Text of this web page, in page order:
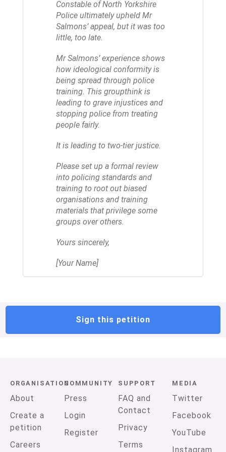
Constable of North Yorkshire
Police ultimately upheld Mr
Salmons’ appeal, but it was too
little, too late.
Mr Salmons’ experience shows
how ideological conformity is
being spread through police
training. This groupthink is
leading to grave injustices and
stopping police from treating
people fairly.
It is leading to two-tier justice.
Please set up a formal review
into policing standards and
training to root out biased
organisations and training
materials that privilege some
groups over others.
Yours sincerely,
[Your Name]
Sign this petition
ORGANISATION
About
Create a
petition
Careers
COMMUNITY
Press
Login
Register
SUPPORT
FAQ and
Contact
Privacy
Terms
MEDIA
Twitter
Facebook
YouTube
Instagram